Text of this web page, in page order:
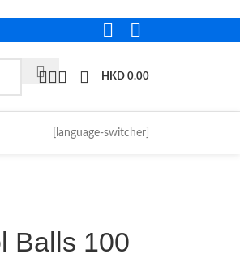
HKD 0.00
[language-switcher]
Balls 100